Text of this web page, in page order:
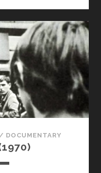
(1986)
/ DOCUMENTARY